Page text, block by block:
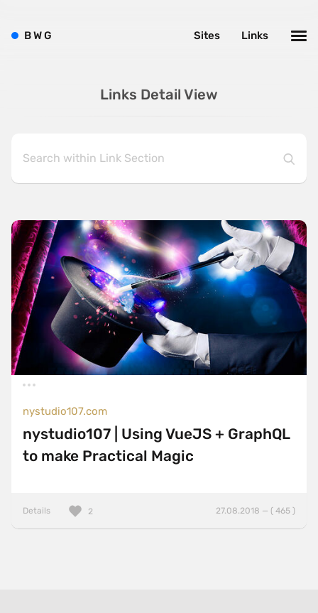
Links Detail View
nystudio107.com
nystudio107 | Using VueJS + GraphQL
to make Practical Magic
Details 27.08.2018 — ( 465 )
2
BWG Links
Sites